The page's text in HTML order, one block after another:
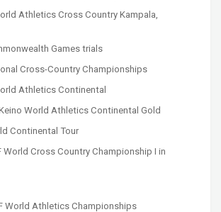
Athletics Cross Country Kampala,
Games trials
Cross-Country Championships
Athletics Continental
World Athletics Continental Gold
Continental Tour
World Cross Country Championship I in
World Athletics Championships